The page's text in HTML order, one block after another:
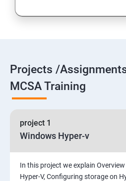
Projects /
MCSA Training
project 1
Windows Hyper-v
In this project we explain
Hyper-V, Configuring storage on